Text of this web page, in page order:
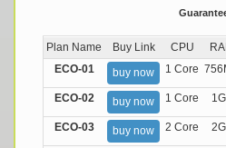
Plan Name Buy Link CPU
ECO-01
buy now 1 Core
ECO-02 buy now 1 Core
ECO-03 buy now 2 Core